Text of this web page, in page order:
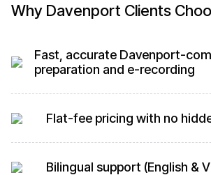
Why Davenport Clients
Fast, accurate Davenport-
preparation and e-recording
Flat-fee pricing with no
Bilingual support (English &